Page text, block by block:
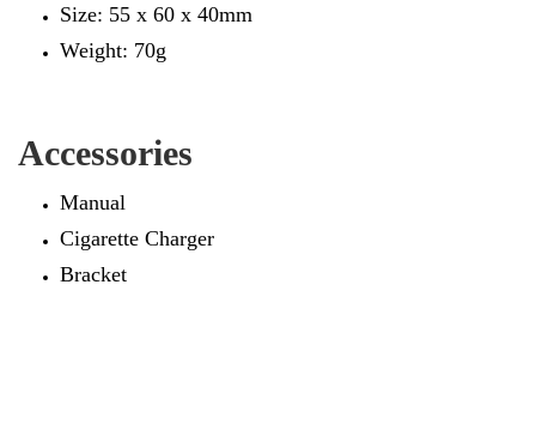
Size: 55 x 60 x 40mm
Weight: 70g
Accessories
Manual
Cigarette Charger
Bracket